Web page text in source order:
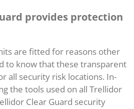
provides protection
are fitted for reasons other
to know that these transparent
all security risk locations. In-
the tools used on all Trellidor
Clear Guard security